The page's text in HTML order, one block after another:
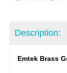
Description:
Emtek Brass